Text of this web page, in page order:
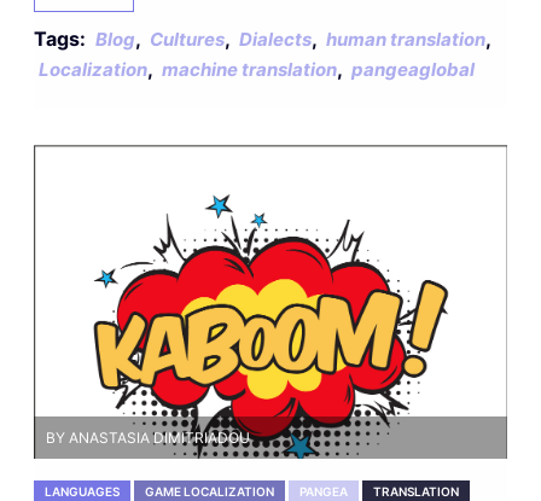
Tags: Blog, Cultures, Dialects, human translation,
Localization, machine translation, pangeaglobal
BY ANASTASIA DIMITRIADOU
LANGUAGES GAME LOCALIZATION PANGEA TRANSLATION